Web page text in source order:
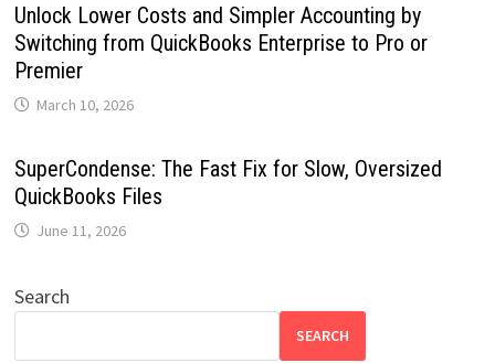
Unlock Lower Costs and Simpler Accounting by
Switching from QuickBooks Enterprise to Pro or
Premier
March 10, 2026
SuperCondense: The Fast Fix for Slow, Oversized
QuickBooks Files
June 11, 2026
Search
SEARCH